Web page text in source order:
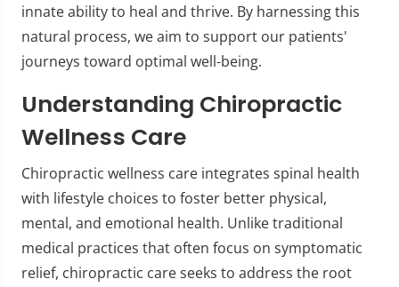
innate ability to heal and thrive. By harnessing this
natural process, we aim to support our patients'
journeys toward optimal well-being.
Understanding Chiropractic
Wellness Care
Chiropractic wellness care integrates spinal health
with lifestyle choices to foster better physical,
mental, and emotional health. Unlike traditional
medical practices that often focus on symptomatic
relief, chiropractic care seeks to address the root